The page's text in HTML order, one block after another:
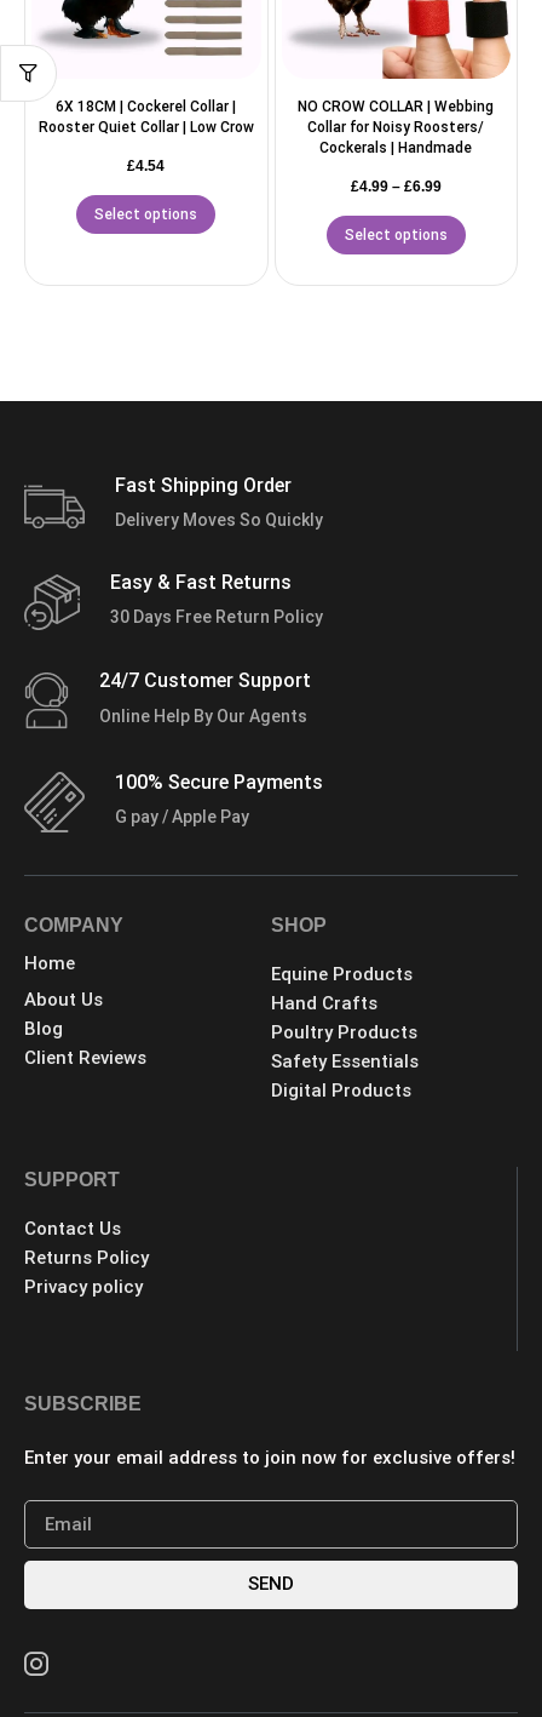
6X 18CM | Cockerel Collar |
Rooster Quiet Collar | Low Crow
£4.54
Select options
NO CROW COLLAR | Webbing
Collar for Noisy Roosters/
Cockerals | Handmade
£4.99 – £6.99
Select options
Fast Shipping Order
Delivery Moves So Quickly
Easy & Fast Returns
30 Days Free Return Policy
24/7 Customer Support
Online Help By Our Agents
100% Secure Payments
G pay / Apple Pay
COMPANY
Home
About Us
Blog
Client Reviews
SHOP
Equine Products
Hand Crafts
Poultry Products
Safety Essentials
Digital Products
SUPPORT
Contact Us
Returns Policy
Privacy policy
SUBSCRIBE
Enter your email address to join now for exclusive offers!
SEND